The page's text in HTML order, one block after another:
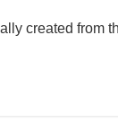
created from